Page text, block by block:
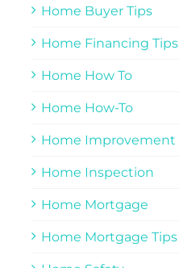
Home Buyer Tips
Home Financing Tips
Home How To
Home How-To
Home Improvement
Home Inspection
Home Mortgage
Home Mortgage Tips